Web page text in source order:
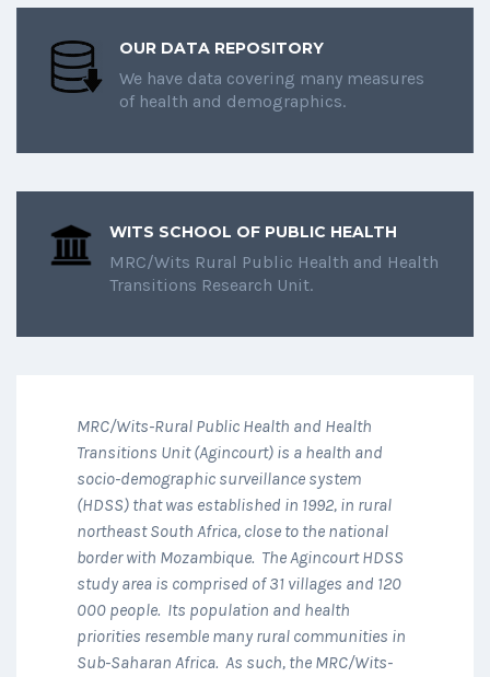
OUR DATA REPOSITORY
We have data covering many measures
of health and demographics.
WITS SCHOOL OF PUBLIC HEALTH
MRC/Wits Rural Public Health and Health
Transitions Research Unit.
MRC/Wits-Rural Public Health and Health
Transitions Unit (Agincourt) is a health and
socio-demographic surveillance system
(HDSS) that was established in 1992, in rural
northeast South Africa, close to the national
border with Mozambique. The Agincourt HDSS
study area is comprised of 31 villages and 120
000 people. Its population and health
priorities resemble many rural communities in
Sub-Saharan Africa. As such, the MRC/Wits-